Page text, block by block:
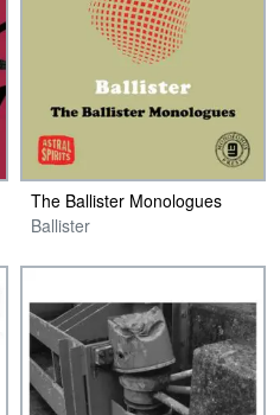
The Ballister Monologues
Ballister